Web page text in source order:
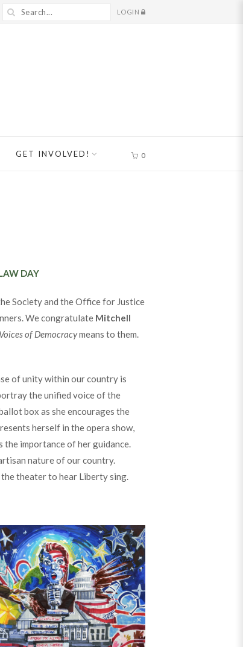
LOGIN
GET INVOLVED! 0
DAY
Society and the Office for Justice
We congratulate Mitchell
Voices of Democracymeans to them.
of unity within our country is
the unified voice of the
box as she encourages the
herself in the opera show,
importance of her guidance.
nature of our country.
theater to hear Liberty sing.